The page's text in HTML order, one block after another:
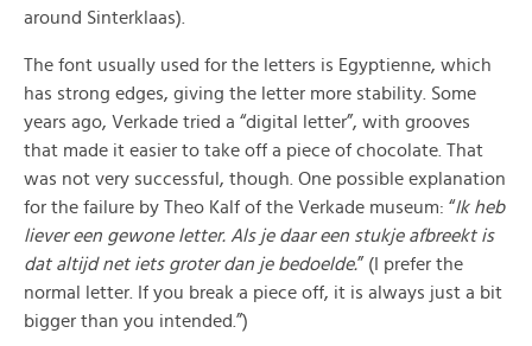
around Sinterklaas).
The font usually used for the letters is Egyptienne, which
has strong edges, giving the letter more stability. Some
years ago, Verkade tried a “digital letter”, with grooves
that made it easier to take off a piece of chocolate. That
was not very successful, though. One possible explanation
for the failure by Theo Kalf of the Verkade museum: “Ik heb
liever een gewone letter. Als je daar een stukje afbreekt is
dat altijd net iets groter dan je bedoelde.” (I prefer the
normal letter. If you break a piece off, it is always just a bit
bigger than you intended.”)